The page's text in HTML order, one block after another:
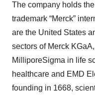
The company holds
trademark “Merck”
are the United States
sectors of Merck
MilliporeSigma in life
healthcare and EMD
founding in 1668,